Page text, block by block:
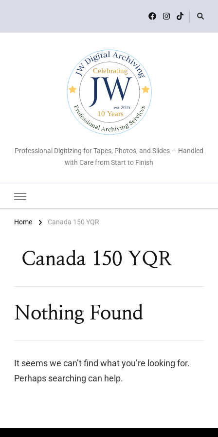
Professional Digitizing for Tapes, Photos, and Slides — Handled
with Care from Start to Finish
Home Canada 150 YQR
Canada 150 YQR
Nothing Found
It seems we can’t find what you’re looking for.
Perhaps searching can help.